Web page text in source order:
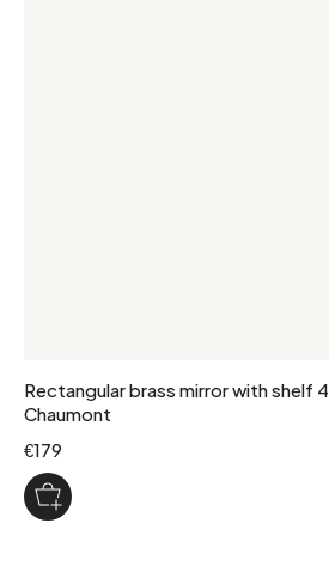
Rectangular brass mirror with shelf
Chaumont
€179